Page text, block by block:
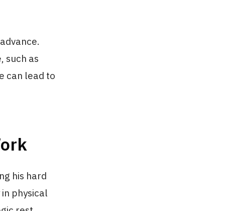
such as
can lead to
his hard
physical